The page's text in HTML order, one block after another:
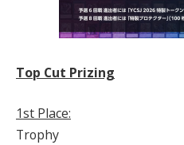
Top Cut Prizing
1st Place:
Trophy